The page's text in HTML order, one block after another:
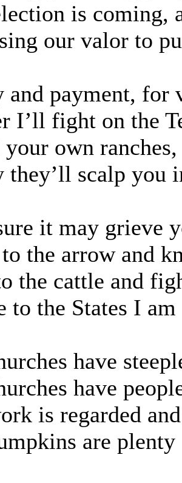
is coming,
our valor to
and payment, for
I’ll fight on the
your own
they’ll scalp you
it may grieve
the arrow and
the cattle and
to the States I
have
have
is regarded
are